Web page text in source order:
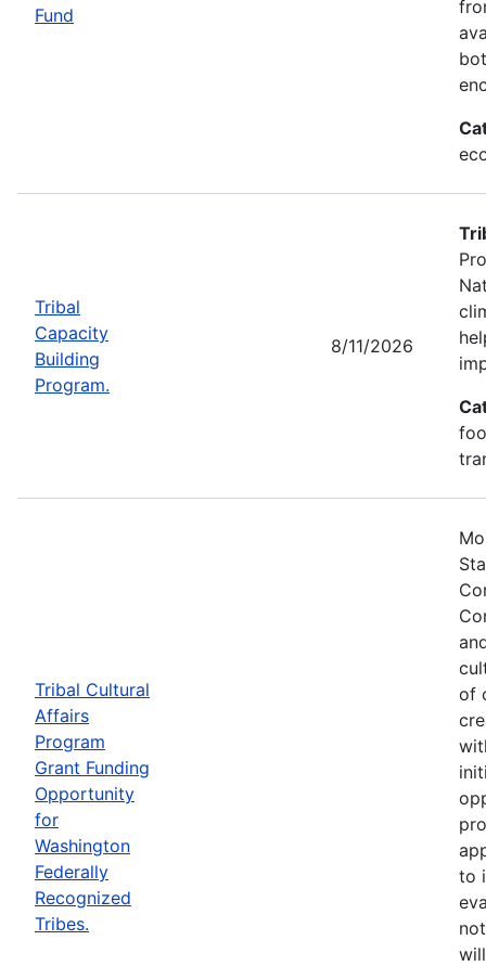
Fund
Tribal
Capacity
Building
Program.
8/11/2026
Tribal Cultural
Affairs
Program
Grant Funding
Opportunity
for
Washington
Federally
Recognized
Tribes.
of
to